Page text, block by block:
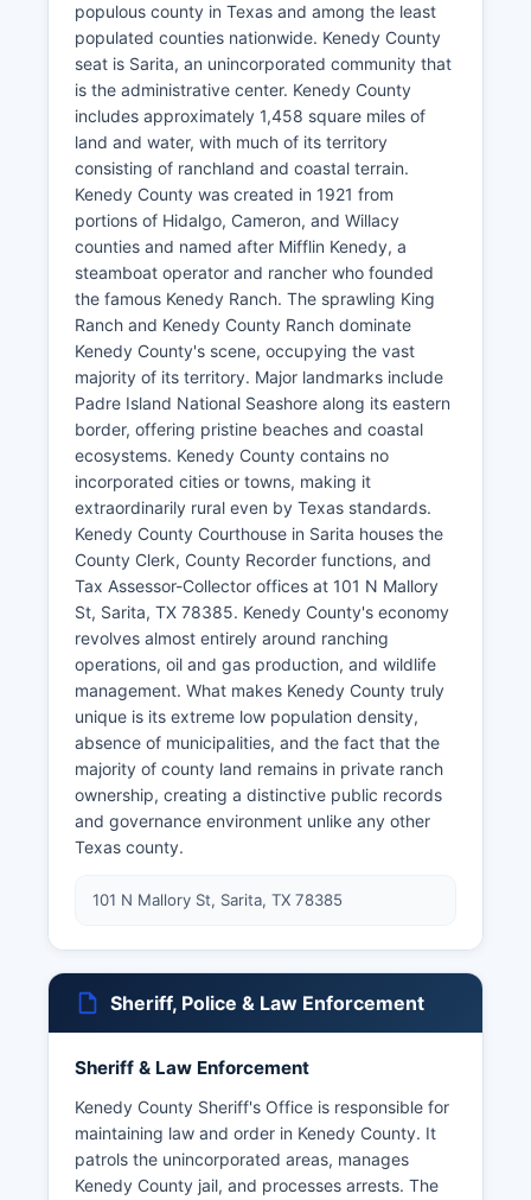
populous county in Texas and among the least
populated counties nationwide. Kenedy County
seat is Sarita, an unincorporated community that
is the administrative center. Kenedy County
includes approximately 1,458 square miles of
land and water, with much of its territory
consisting of ranchland and coastal terrain.
Kenedy County was created in 1921 from
portions of Hidalgo, Cameron, and Willacy
counties and named after Mifflin Kenedy, a
steamboat operator and rancher who founded
the famous Kenedy Ranch. The sprawling King
Ranch and Kenedy County Ranch dominate
Kenedy County's scene, occupying the vast
majority of its territory. Major landmarks include
Padre Island National Seashore along its eastern
border, offering pristine beaches and coastal
ecosystems. Kenedy County contains no
incorporated cities or towns, making it
extraordinarily rural even by Texas standards.
Kenedy County Courthouse in Sarita houses the
County Clerk, County Recorder functions, and
Tax Assessor-Collector offices at 101 N Mallory
St, Sarita, TX 78385. Kenedy County's economy
revolves almost entirely around ranching
operations, oil and gas production, and wildlife
management. What makes Kenedy County truly
unique is its extreme low population density,
absence of municipalities, and the fact that the
majority of county land remains in private ranch
ownership, creating a distinctive public records
and governance environment unlike any other
Texas county.
101 N Mallory St, Sarita, TX 78385
Sheriff, Police & Law Enforcement
Sheriff & Law Enforcement
Kenedy County Sheriff's Office is responsible for
maintaining law and order in Kenedy County. It
patrols the unincorporated areas, manages
Kenedy County jail, and processes arrests. The